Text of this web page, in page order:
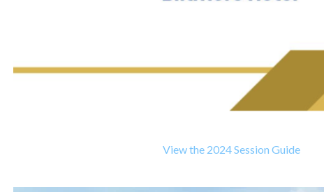
View the 2024 Session Guide